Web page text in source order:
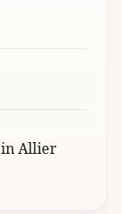
Allier